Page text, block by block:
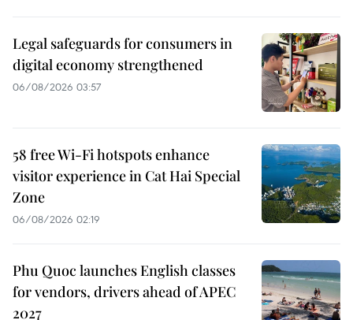
Legal safeguards for consumers in
digital economy strengthened
06/08/2026 03:57
58 free Wi-Fi hotspots enhance
visitor experience in Cat Hai Special
Zone
06/08/2026 02:19
Phu Quoc launches English classes
for vendors, drivers ahead of APEC
2027